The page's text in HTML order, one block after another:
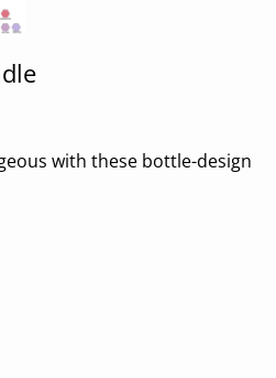
with these bottle-design